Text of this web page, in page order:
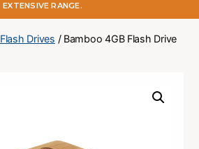
EXTENSIVE RANGE.
Flash Drives / Bamboo 4GB Flash Drive